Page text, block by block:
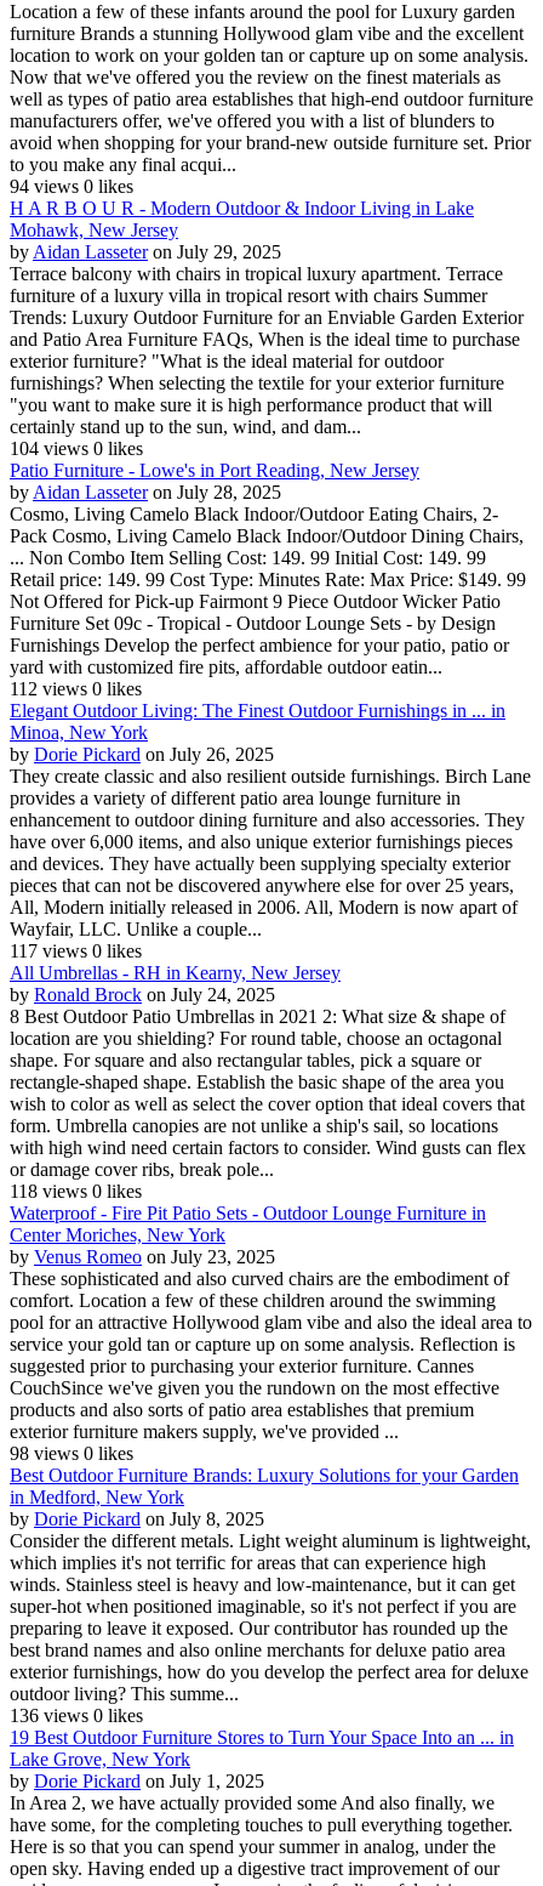
Location a few of these infants around the pool for Luxury garden
furniture Brands a stunning Hollywood glam vibe and the excellent
location to work on your golden tan or capture up on some analysis.
Now that we've offered you the review on the finest materials as
well as types of patio area establishes that high-end outdoor furniture
manufacturers offer, we've offered you with a list of blunders to
avoid when shopping for your brand-new outside furniture set. Prior
to you make any final acqui...
94 views 0 likes
H A R B O U R - Modern Outdoor & Indoor Living in Lake
Mohawk, New Jersey
by Aidan Lasseter on July 29, 2025
Terrace balcony with chairs in tropical luxury apartment. Terrace
furniture of a luxury villa in tropical resort with chairs Summer
Trends: Luxury Outdoor Furniture for an Enviable Garden Exterior
and Patio Area Furniture FAQs, When is the ideal time to purchase
exterior furniture? "What is the ideal material for outdoor
furnishings? When selecting the textile for your exterior furniture
"you want to make sure it is high performance product that will
certainly stand up to the sun, wind, and dam...
104 views 0 likes
Patio Furniture - Lowe's in Port Reading, New Jersey
by Aidan Lasseter on July 28, 2025
Cosmo, Living Camelo Black Indoor/Outdoor Eating Chairs, 2-
Pack Cosmo, Living Camelo Black Indoor/Outdoor Dining Chairs,
... Non Combo Item Selling Cost: 149. 99 Initial Cost: 149. 99
Retail price: 149. 99 Cost Type: Minutes Rate: Max Price: $149. 99
Not Offered for Pick-up Fairmont 9 Piece Outdoor Wicker Patio
Furniture Set 09c - Tropical - Outdoor Lounge Sets - by Design
Furnishings Develop the perfect ambience for your patio, patio or
yard with customized fire pits, affordable outdoor eatin...
112 views 0 likes
Elegant Outdoor Living: The Finest Outdoor Furnishings in ... in
Minoa, New York
by Dorie Pickard on July 26, 2025
They create classic and also resilient outside furnishings. Birch Lane
provides a variety of different patio area lounge furniture in
enhancement to outdoor dining furniture and also accessories. They
have over 6,000 items, and also unique exterior furnishings pieces
and devices. They have actually been supplying specialty exterior
pieces that can not be discovered anywhere else for over 25 years,
All, Modern initially released in 2006. All, Modern is now apart of
Wayfair, LLC. Unlike a couple...
117 views 0 likes
All Umbrellas - RH in Kearny, New Jersey
by Ronald Brock on July 24, 2025
8 Best Outdoor Patio Umbrellas in 2021 2: What size & shape of
location are you shielding? For round table, choose an octagonal
shape. For square and also rectangular tables, pick a square or
rectangle-shaped shape. Establish the basic shape of the area you
wish to color as well as select the cover option that ideal covers that
form. Umbrella canopies are not unlike a ship's sail, so locations
with high wind need certain factors to consider. Wind gusts can flex
or damage cover ribs, break pole...
118 views 0 likes
Waterproof - Fire Pit Patio Sets - Outdoor Lounge Furniture in
Center Moriches, New York
by Venus Romeo on July 23, 2025
These sophisticated and also curved chairs are the embodiment of
comfort. Location a few of these children around the swimming
pool for an attractive Hollywood glam vibe and also the ideal area to
service your gold tan or capture up on some analysis. Reflection is
suggested prior to purchasing your exterior furniture. Cannes
CouchSince we've given you the rundown on the most effective
products and also sorts of patio area establishes that premium
exterior furniture makers supply, we've provided ...
98 views 0 likes
Best Outdoor Furniture Brands: Luxury Solutions for your Garden
in Medford, New York
by Dorie Pickard on July 8, 2025
Consider the different metals. Light weight aluminum is lightweight,
which implies it's not terrific for areas that can experience high
winds. Stainless steel is heavy and low-maintenance, but it can get
super-hot when positioned imaginable, so it's not perfect if you are
preparing to leave it exposed. Our contributor has rounded up the
best brand names and also online merchants for deluxe patio area
exterior furnishings, how do you develop the perfect area for deluxe
outdoor living? This summe...
136 views 0 likes
19 Best Outdoor Furniture Stores to Turn Your Space Into an ... in
Lake Grove, New York
by Dorie Pickard on July 1, 2025
In Area 2, we have actually provided some And also finally, we
have some, for the completing touches to pull everything together.
Here is so that you can spend your summer in analog, under the
open sky. Having ended up a digestive tract improvement of our